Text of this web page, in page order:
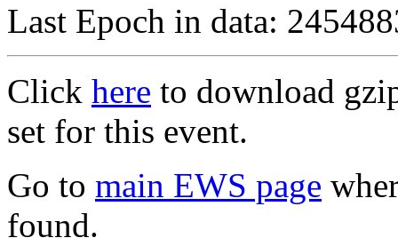
Last Epoch in data:
Click here to download
set for this event.
Go to main EWS page
found.